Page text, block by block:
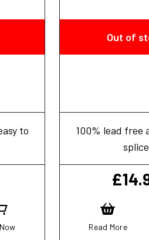
to
Out of
100% lead free
splice
£
Read More